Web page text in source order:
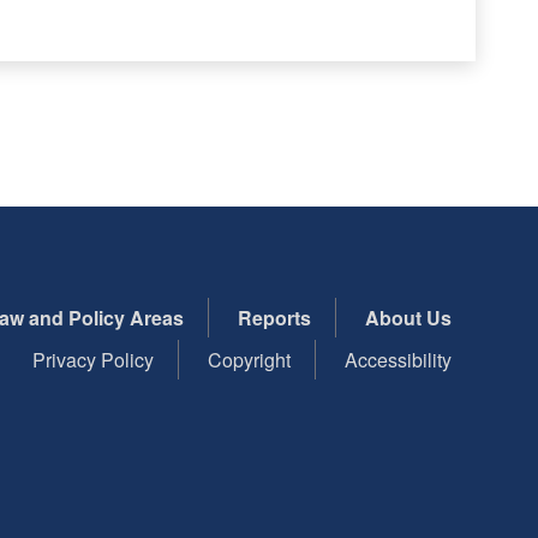
and Policy Areas Reports
About Us
Privacy Policy
Copyright Accessibility